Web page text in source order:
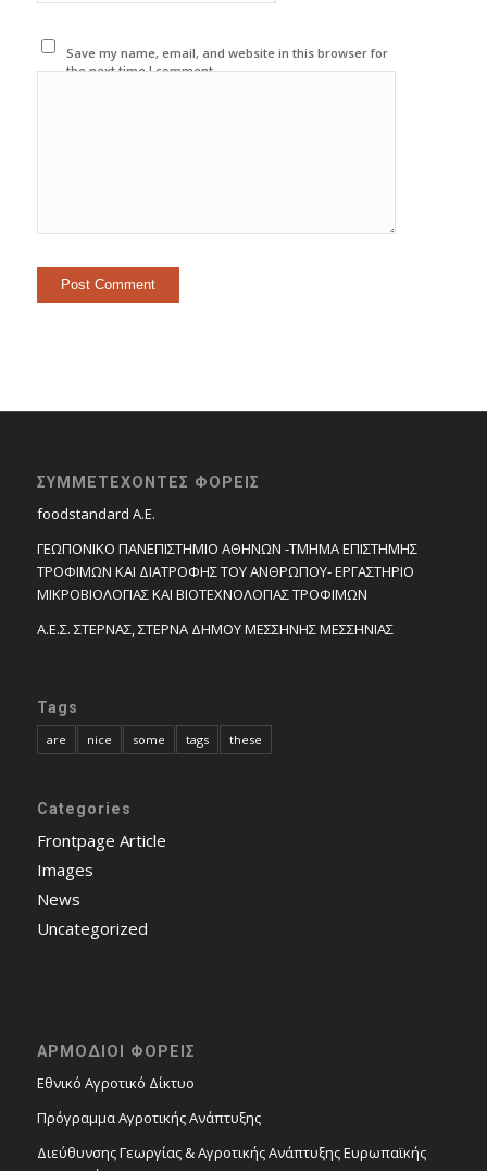
Save my name, email, and website in this browser for
the next time I comment.
ΣΥΜΜΕΤΕΧΟΝΤΕΣ ΦΟΡΕΙΣ
foodstandard A.E.
ΓΕΩΠΟΝΙΚΟ ΠΑΝΕΠΙΣΤΗΜΙΟ ΑΘΗΝΩΝ -ΤΜΗΜΑ ΕΠΙΣΤΗΜΗΣ
ΤΡΟΦΙΜΩΝ ΚΑΙ ΔΙΑΤΡΟΦΗΣ ΤΟΥ ΑΝΘΡΩΠΟΥ- ΕΡΓΑΣΤΗΡΙΟ
ΜΙΚΡΟΒΙΟΛΟΓΙΑΣ ΚΑΙ ΒΙΟΤΕΧΝΟΛΟΓΙΑΣ ΤΡΟΦΙΜΩΝ
Α.Ε.Σ. ΣΤΕΡΝΑΣ, ΣΤΕΡΝΑ ΔΗΜΟΥ ΜΕΣΣΗΝΗΣ ΜΕΣΣΗΝΙΑΣ
Tags
are nice some tags these
Categories
Frontpage Article
Images
News
Uncategorized
ΑΡΜΟΔΙΟΙ ΦΟΡΕΙΣ
Εθνικό Αγροτικό Δίκτυο
Πρόγραμμα Αγροτικής Ανάπτυξης
Διεύθυνσης Γεωργίας & Αγροτικής Ανάπτυξης Ευρωπαϊκής